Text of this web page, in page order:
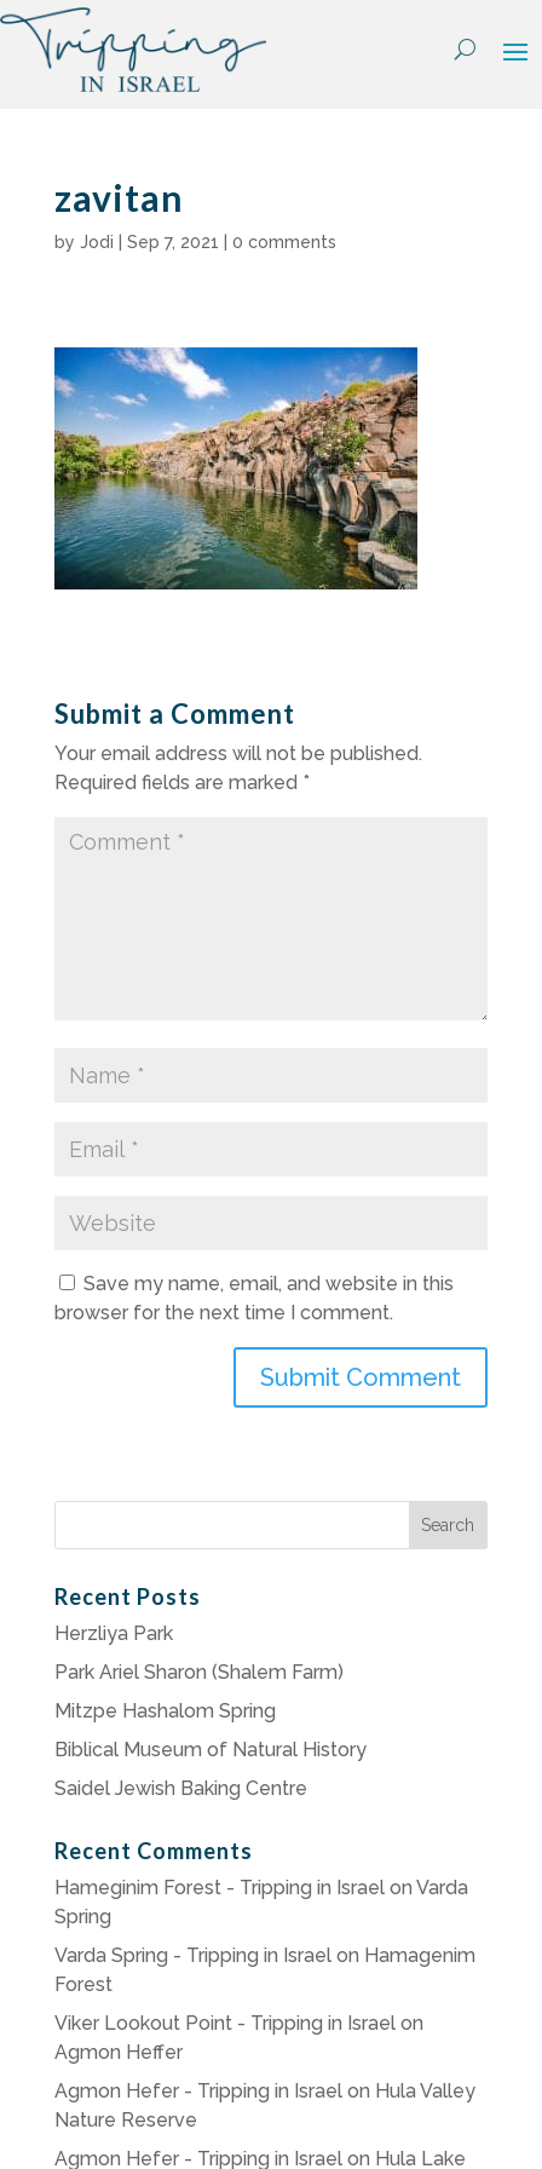
Skip
content
zavitan
by Jodi Sep 7, 2021 0 comments
Submit a Comment
Your email address will not be published.
Required fields are marked *
Save my name, email, and website in this
browser for the next time I comment.
Search
Recent Posts
Herzliya Park
Park Ariel Sharon (Shalem Farm)
Mitzpe Hashalom Spring
Biblical Museum of Natural History
Saidel Jewish Baking Centre
Recent Comments
Hameginim Forest - Tripping in Israelon Varda
Spring
Varda Spring - Tripping in Israelon Hamagenim
Forest
Viker Lookout Point - Tripping in Israelon
Agmon Heffer
Agmon Hefer - Tripping in Israelon Hula Valley
Nature Reserve
Agmon Hefer - Tripping in Israelon Hula Lake